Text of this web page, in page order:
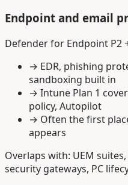
Endpoint and email
Defender for Endpoint P2
→ EDR, phishing
sandboxing built in
→ Intune Plan 1
policy, Autopilot
→ Often the first
appears
Overlaps with: UEM
security gateways, PC